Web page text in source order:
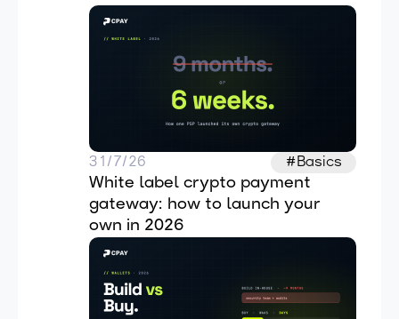
31/7/26 #Basics
White label crypto payment
gateway: how to launch your
own in 2026